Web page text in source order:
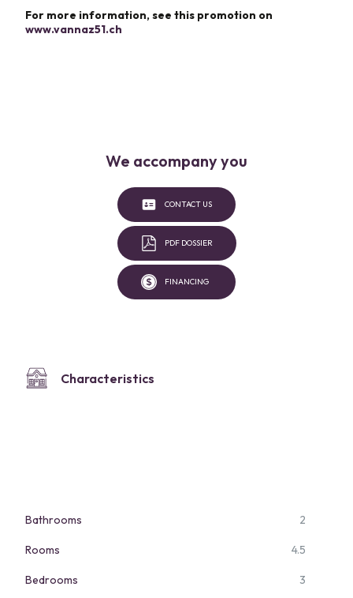
For more information, see this promotion on
www.vannaz51.ch
We accompany you
CONTACT US
PDF DOSSIER
FINANCING
Characteristics
Bathrooms 2
Rooms 4.5
Bedrooms 3